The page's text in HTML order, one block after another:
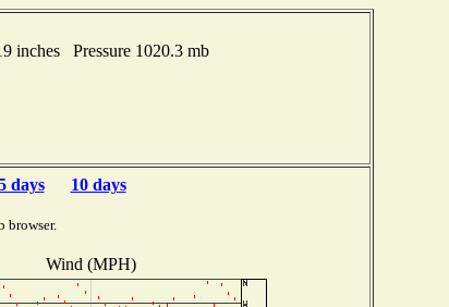
inches Pressure 1020.3 mb
days 10 days
browser.
Wind (MPH)